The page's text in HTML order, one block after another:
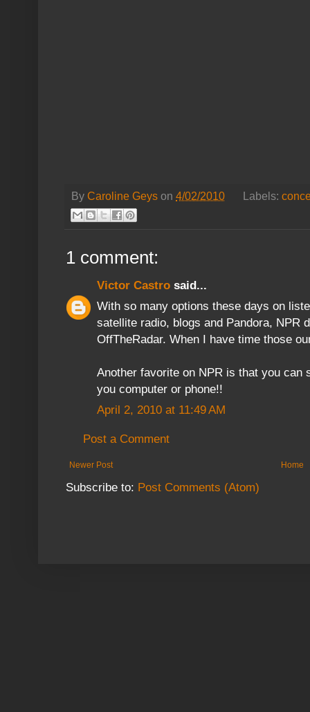
By Caroline Geys on 4/02/2010 Labels:
1 comment:
Victor Castro said...
With so many options these days on
satellite radio, blogs and Pandora, NPR
OffTheRadar. When I have time those
Another favorite on NPR is that you can
you computer or phone!!
April 2, 2010 at 11:49 AM
Post a Comment
Newer Post Home
Subscribe to: Post Comments (Atom)